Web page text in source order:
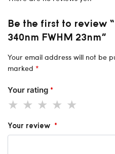
Be the first to review
340nm FWHM 23nm”
Your email address will not be
marked *
Your rating *
Your review *